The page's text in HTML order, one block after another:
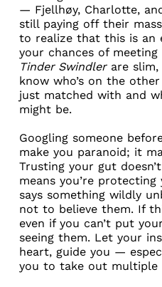
— Fjellhøy, Charlotte,
still paying off their
to realize that this is an
your chances of meeting
Tinder Swindlerare slim,
know who’s on the
just matched with and
might be.
Googling someone
make you paranoid; it
Trusting your gut
means you’re
says something wildly
not to believe them. If
even if you can’t put
seeing them. Let your
heart, guide you —
you to take out multiple